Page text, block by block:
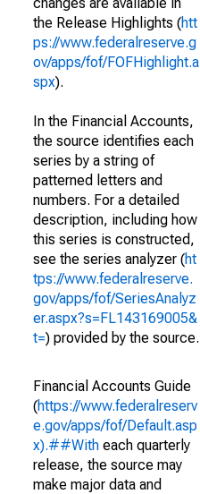
the Release Highlights (htt
ps://www.federalreserve.g
ov/apps/fof/FOFHighlight.a
spx).
In the Financial Accounts,
the source identifies each
series by a string of
patterned letters and
numbers. For a detailed
description, including how
this series is constructed,
see the series analyzer (ht
tps://www.federalreserve.
gov/apps/fof/SeriesAnalyz
er.aspx?s=FL143169005&
t=) provided by the source.
Financial Accounts Guide
(https://www.federalreserv
e.gov/apps/fof/Default.asp
x).##With each quarterly
release, the source may
make major data and